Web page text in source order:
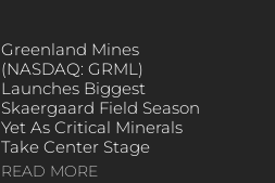
Greenland Mines
(NASDAQ: GRML)
Launches Biggest
Skaergaard Field Season
Yet As Critical Minerals
Take Center Stage
READ MORE